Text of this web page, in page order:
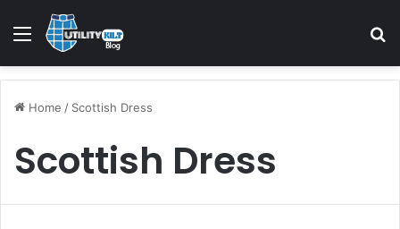
Menu
Home / Scottish Dress
Scottish Dress